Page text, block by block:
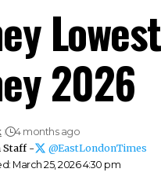
2026
March 25, 2026 4:30 pm
4 months ago
Staff -
@EastLondonTimes